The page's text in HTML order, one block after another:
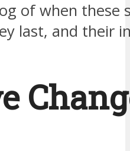
of when these
last, and their